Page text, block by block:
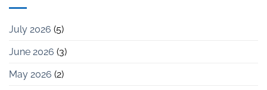
July 2026 (5)
June 2026 (3)
May 2026 (2)